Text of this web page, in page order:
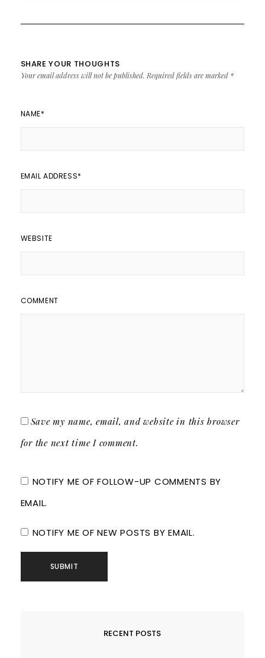
SHARE YOUR THOUGHTS
Your email address will not be published. Required fields are marked *
NAME*
EMAIL ADDRESS*
WEBSITE
COMMENT
Save my name, email, and website in this browser
for the next time I comment.
NOTIFY ME OF FOLLOW-UP COMMENTS BY
EMAIL.
NOTIFY ME OF NEW POSTS BY EMAIL.
RECENT POSTS